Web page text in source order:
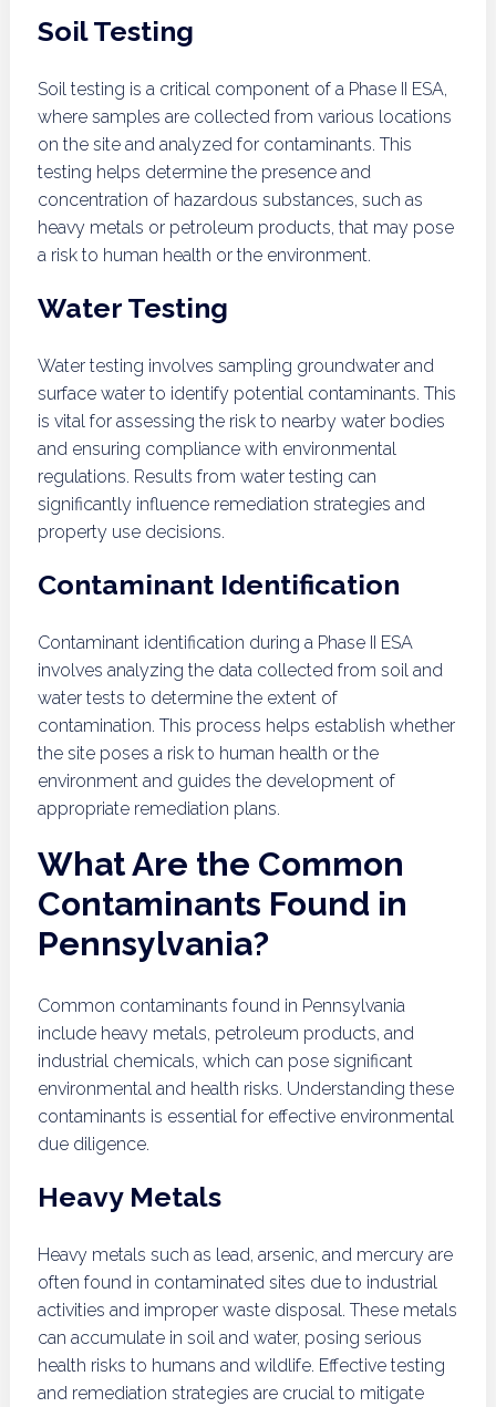
Soil Testing
Soil testing is a critical component of a Phase II ESA,
where samples are collected from various locations
on the site and analyzed for contaminants. This
testing helps determine the presence and
concentration of hazardous substances, such as
heavy metals or petroleum products, that may pose
a risk to human health or the environment.
Water Testing
Water testing involves sampling groundwater and
surface water to identify potential contaminants. This
is vital for assessing the risk to nearby water bodies
and ensuring compliance with environmental
regulations. Results from water testing can
significantly influence remediation strategies and
property use decisions.
Contaminant Identification
Contaminant identification during a Phase II ESA
involves analyzing the data collected from soil and
water tests to determine the extent of
contamination. This process helps establish whether
the site poses a risk to human health or the
environment and guides the development of
appropriate remediation plans.
What Are the Common
Contaminants Found in
Pennsylvania?
Common contaminants found in Pennsylvania
include heavy metals, petroleum products, and
industrial chemicals, which can pose significant
environmental and health risks. Understanding these
contaminants is essential for effective environmental
due diligence.
Heavy Metals
Heavy metals such as lead, arsenic, and mercury are
often found in contaminated sites due to industrial
activities and improper waste disposal. These metals
can accumulate in soil and water, posing serious
health risks to humans and wildlife. Effective testing
and remediation strategies are crucial to mitigate